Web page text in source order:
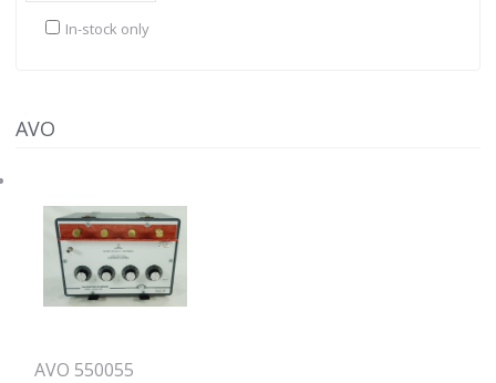
In-stock only
AVO
AVO 550055